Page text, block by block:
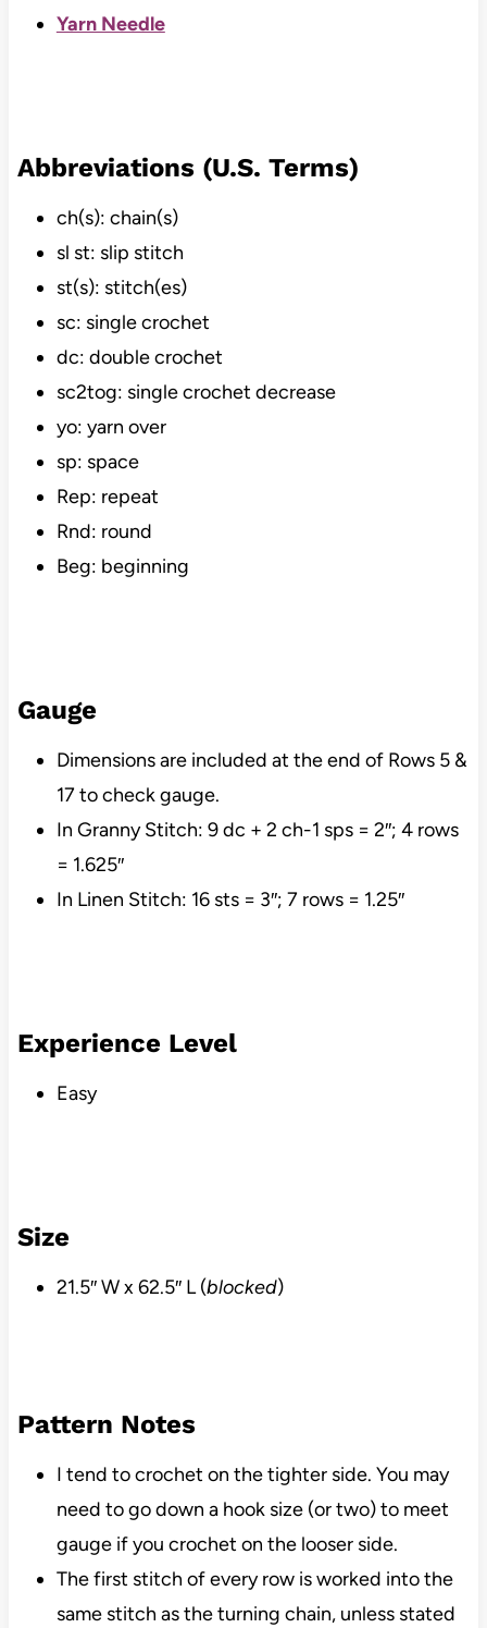
Yarn Needle
Abbreviations (U.S. Terms)
ch(s): chain(s)
sl st: slip stitch
st(s): stitch(es)
sc: single crochet
dc: double crochet
sc2tog: single crochet decrease
yo: yarn over
sp: space
Rep: repeat
Rnd: round
Beg: beginning
Gauge
Dimensions are included at the end of Rows 5 &
17 to check gauge.
In Granny Stitch: 9 dc + 2 ch-1 sps = 2″; 4 rows
= 1.625″
In Linen Stitch: 16 sts = 3″; 7 rows = 1.25″
Experience Level
Easy
Size
21.5″ W x 62.5″ L (blocked)
Pattern Notes
I tend to crochet on the tighter side. You may
need to go down a hook size (or two) to meet
gauge if you crochet on the looser side.
The first stitch of every row is worked into the
same stitch as the turning chain, unless stated